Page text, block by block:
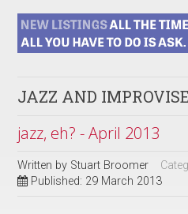
JAZZ AND
jazz, eh? - April 2013
Written by Stuart Broomer
Published: 29 March 2013